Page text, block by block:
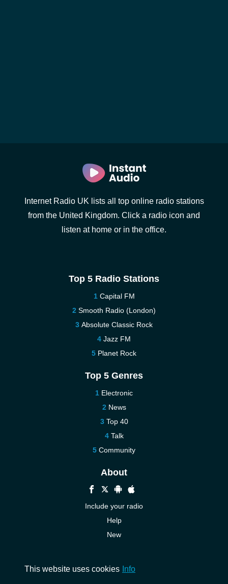
Internet Radio UK lists all top online radio stations
from the United Kingdom. Click a radio icon and
listen at home or in the office.
Top 5 Radio Stations
Capital FM
Smooth Radio (London)
Absolute Classic Rock
Jazz FM
Planet Rock
Top 5 Genres
Electronic
News
Top 40
Talk
Community
About
Include your radio
Help
New
This website uses cookies Info